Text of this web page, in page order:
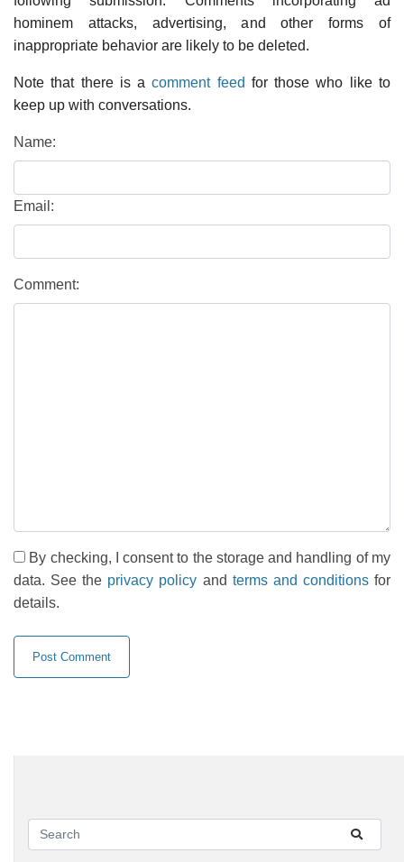
hominem attacks, advertising, and other forms of
inappropriate behavior are likely to be deleted.
Note that there is acomment feed for those who like to
keep up with conversations.
Name:
Email:
Comment:
By checking, I consent to the storage and handling of my
data. See the privacy policy and terms and conditionsfor
details.